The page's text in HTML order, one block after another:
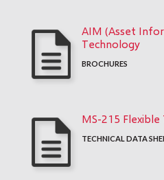
AIM (Asset
Technology
BROCHURES
MS-215 Flexible
TECHNICAL DATA